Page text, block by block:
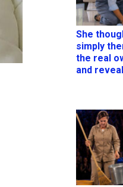
She
simply
the real
and